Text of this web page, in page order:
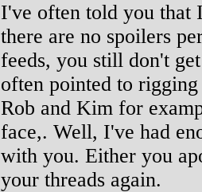
I've often told you that
there are no spoilers
feeds, you still don't
often pointed to
Rob and Kim for
face,. Well, I've had
with you. Either you
your threads again.